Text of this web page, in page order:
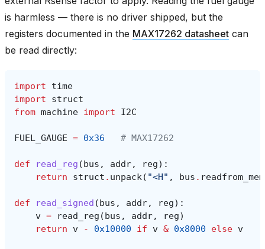
is harmless — there is no driver shipped, but the
registers documented in the MAX17262 datasheet can
be read directly:
import
time
import
struct
from machine import I2C
FUEL_GAUGE = 0x36 # MAX17262
def read_reg (bus , addr, reg):
return
struct . unpack( "<H" , bus . readfrom_mem
def read_signed (bus , addr, reg):
v = read_reg (bus , addr, reg)
return
v - 0x10000 if v & 0x8000 else v